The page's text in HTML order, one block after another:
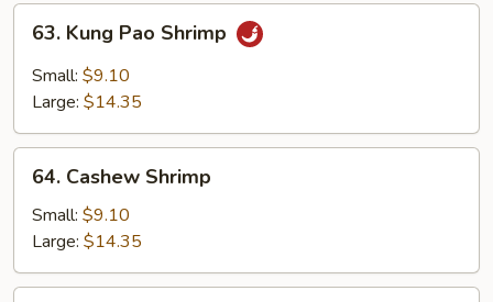
Pepper
Kung
Pao
Shrimp
63. Kung Pao Shrimp
Small: $9.10
Large: $14.35
Cashew
Shrimp
64. Cashew Shrimp
Small: $9.10
Large: $14.35